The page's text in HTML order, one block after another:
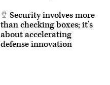
Security involves more
than checking boxes; it’s
about accelerating
defense innovation